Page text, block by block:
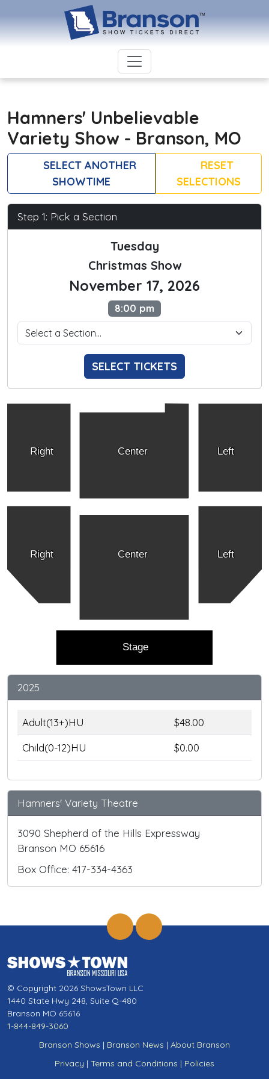
Hamners' Unbelievable
Variety Show - Branson, MO
SELECT ANOTHER
SHOWTIME
RESET
SELECTIONS
Step 1: Pick a Section
Tuesday
Christmas Show
November 17, 2026
8:00 pm
SELECT TICKETS
Right Left
Center
Right Left
Center
Stage
2025
Adult(13+)HU
$48.00
Child(0-12)HU
$0.00
Hamners' Variety Theatre
3090 Shepherd of the Hills Expressway
Branson MO 65616
Box Office: 417-334-4363
© Copyright 2026 ShowsTown LLC
1440 State Hwy 248, Suite Q-480
Branson MO 65616
1-844-849-3060
Branson Shows | Branson News | About Branson
Privacy | Terms and Conditions | Policies